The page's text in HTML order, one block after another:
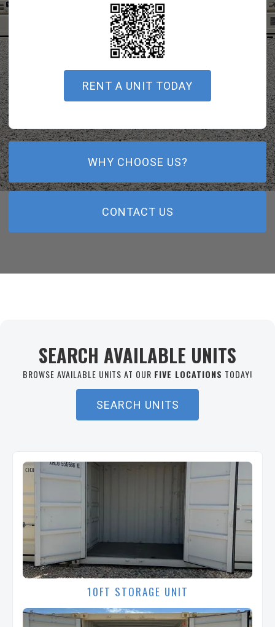
RENT A UNIT TODAY
WHY CHOOSE US?
CONTACT US
SEARCH AVAILABLE UNITS
BROWSE AVAILABLE UNITS AT OUR FIVE LOCATIONS TODAY!
SEARCH UNITS
10FT STORAGE UNIT